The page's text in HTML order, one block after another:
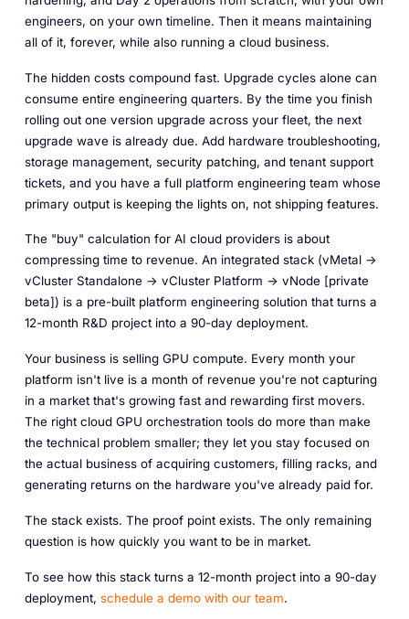
engineers, on your own timeline. Then it means maintaining
all of it, forever, while also running a cloud business.
The hidden costs compound fast. Upgrade cycles alone can
consume entire engineering quarters. By the time you finish
rolling out one version upgrade across your fleet, the next
upgrade wave is already due. Add hardware troubleshooting,
storage management, security patching, and tenant support
tickets, and you have a full platform engineering team whose
primary output is keeping the lights on, not shipping features.
The "buy" calculation for AI cloud providers is about
compressing time to revenue. An integrated stack (vMetal ->
vCluster Standalone -> vCluster Platform -> vNode [private
beta]) is a pre-built platform engineering solution that turns a
12-month R&D project into a 90-day deployment.
Your business is selling GPU compute. Every month your
platform isn't live is a month of revenue you're not capturing
in a market that's growing fast and rewarding first movers.
The right cloud GPU orchestration tools do more than make
the technical problem smaller; they let you stay focused on
the actual business of acquiring customers, filling racks, and
generating returns on the hardware you've already paid for.
The stack exists. The proof point exists. The only remaining
question is how quickly you want to be in market.
To see how this stack turns a 12-month project into a 90-day
deployment, schedule a demo with our team.